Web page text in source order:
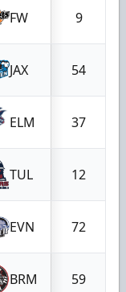
FW 9
JAX 54
ELM 37
TUL 12
EVN 72
BRM 59